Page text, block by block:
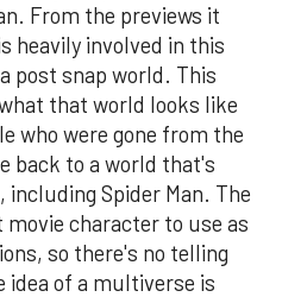
From the previews it
heavily involved in this
post snap world. This
that world looks like
who were gone from the
back to a world that's
Spider Man. The
movie character to use as
so there's no telling
idea of a multiverse is